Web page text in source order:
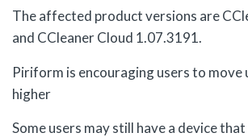
The affected product versions are
and CCleaner Cloud 1.07.3191.
Piriform is encouraging users to move
higher
Some users may still have a device